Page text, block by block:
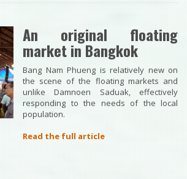
An original floating
market in Bangkok
Bang Nam Phueng is relatively new on
the scene of the floating markets and
unlike Damnoen Saduak, effectively
responding to the needs of the local
population.
Read the full article